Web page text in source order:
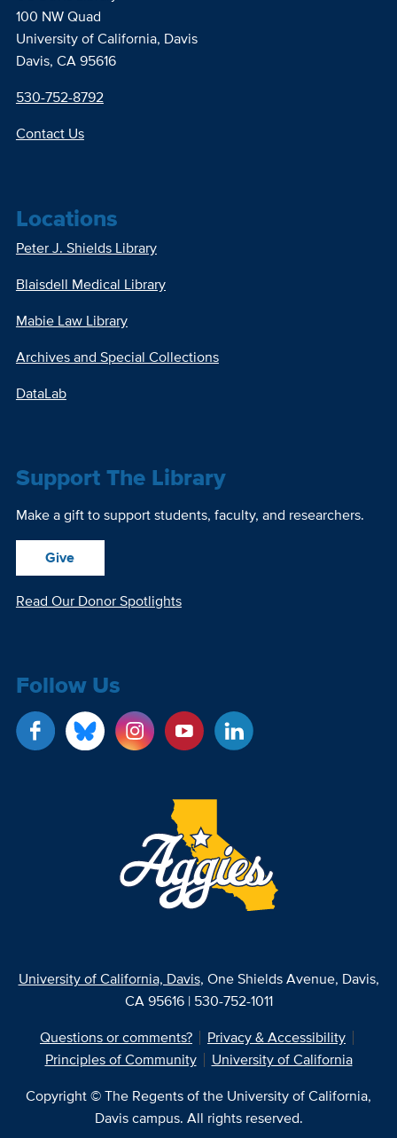
100 NW Quad
University of California, Davis
Davis, CA 95616
530-752-8792
Contact Us
Locations
Peter J. Shields Library
Blaisdell Medical Library
Mabie Law Library
Archives and Special Collections
DataLab
Support The Library
Make a gift to support students, faculty, and researchers.
Give
Read Our Donor Spotlights
Follow Us
University of California, Davis, One Shields Avenue, Davis,
CA 95616 | 530-752-1011
Questions or comments?
Privacy & Accessibility
Principles of Community
University of California
Copyright © The Regents of the University of California,
Davis campus. All rights reserved.